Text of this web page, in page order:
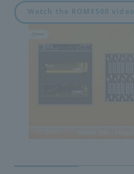
Watch the ROME500 video